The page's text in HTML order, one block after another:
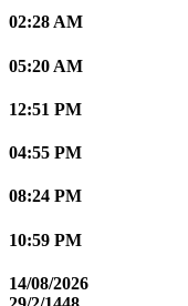
02:28 AM
05:20 AM
12:51 PM
04:55 PM
08:24 PM
10:59 PM
14/08/2026